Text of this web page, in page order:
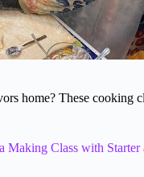
home? These cooking
Making Class with Starter